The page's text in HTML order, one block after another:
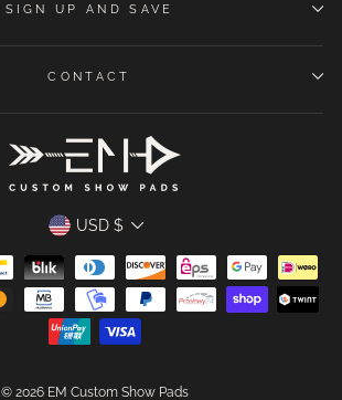
SIGN UP AND SAVE
CONTACT
CURRENCY
USD $
© 2026 EM Custom Show Pads